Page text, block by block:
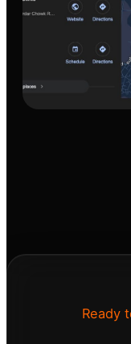
Ready